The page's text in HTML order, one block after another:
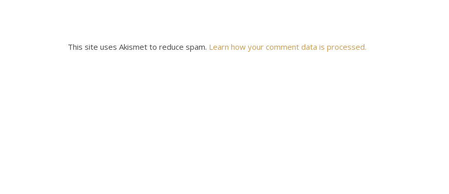
This site uses Akismet to reduce spam. Learn how your comment data is processed.